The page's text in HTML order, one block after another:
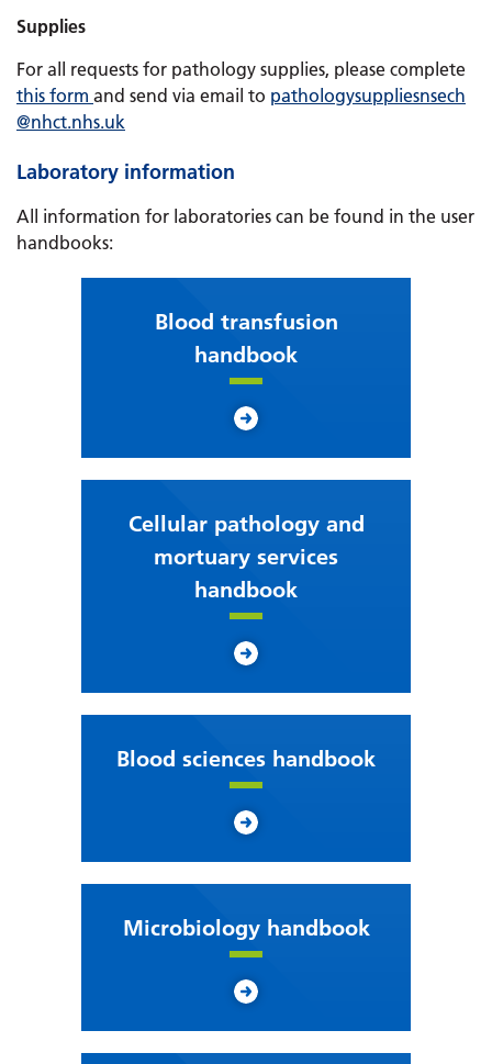
Supplies
For all requests for pathology supplies, please complete
this form and send via email to pathologysuppliesnsech
@nhct.nhs.uk
Laboratory information
All information for laboratories can be found in the user
handbooks:
Blood transfusion
handbook
Cellular pathology and
mortuary services
handbook
Blood sciences handbook
Microbiology handbook